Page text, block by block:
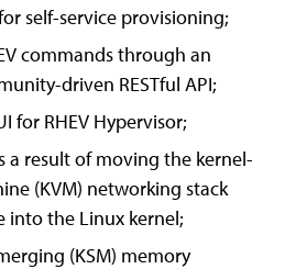
self-service provisioning;
commands through an
driven RESTful API;
for RHEV Hypervisor;
a result of moving the kernel-
(KVM) networking stack
into the Linux kernel;
(KSM) memory